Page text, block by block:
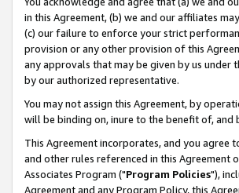
in this Agreement, (b) we and our affiliates
(c) our failure to enforce your strict
provision or any other provision of this
any approvals that may be given by us under
by our authorized representative.
You may not assign this Agreement, by
will be binding on, inure to the benefit of, and
This Agreement incorporates, and you agree
and other rules referenced in this
Associates Program ("Program Policies"),
Agreement and any Program Policy, this